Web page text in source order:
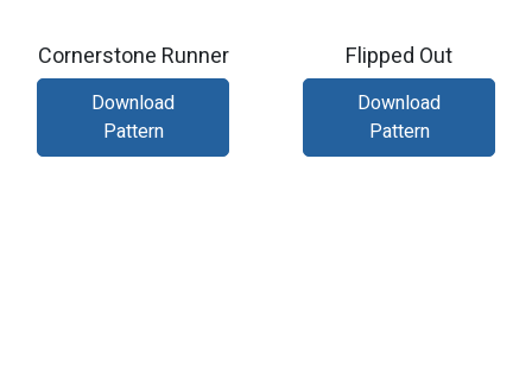
Cornerstone Runner
Download
Pattern
Flipped Out
Download
Pattern